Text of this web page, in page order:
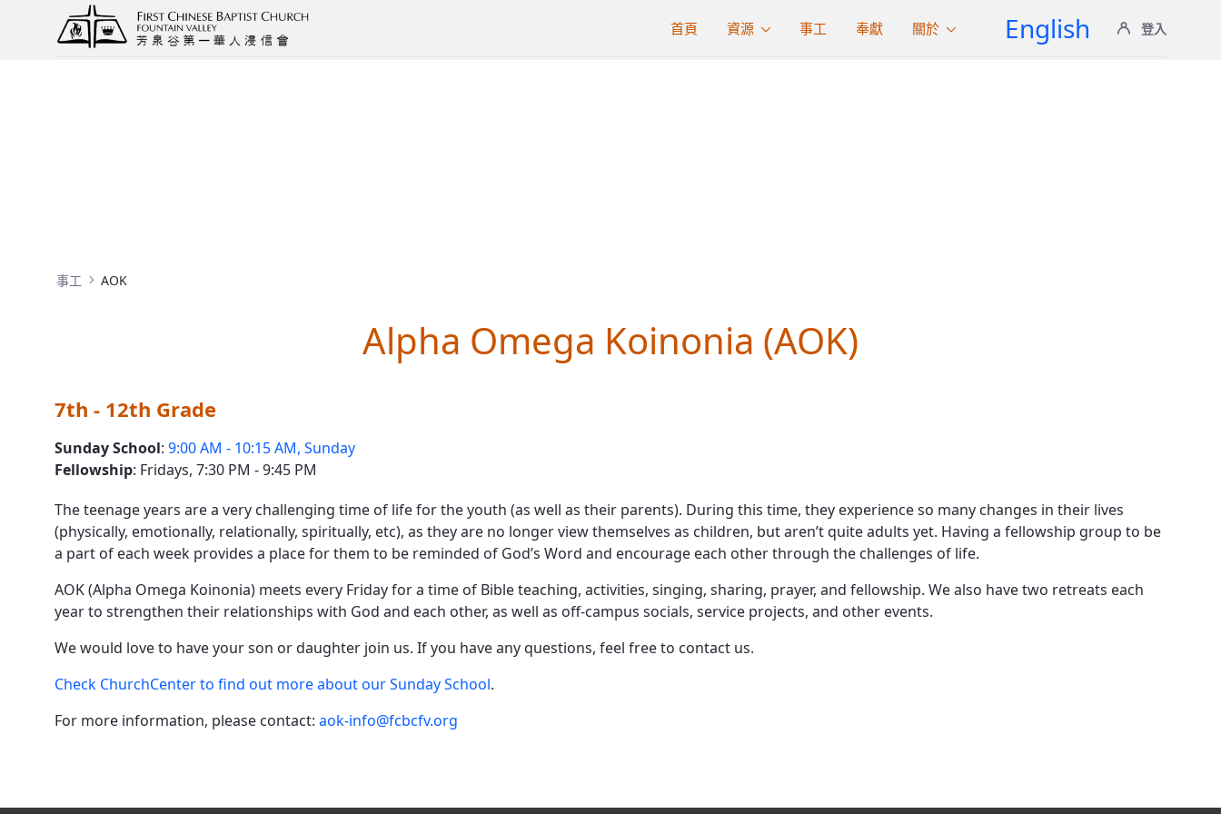
首頁 資源 事工 奉獻 關於 English 登入
事工 AOK
Alpha Omega Koinonia (AOK)
7th - 12th Grade
Sunday School: 9:00 AM - 10:15 AM, Sunday
Fellowship: Fridays, 7:30 PM - 9:45 PM
The teenage years are a very challenging time of life for the youth (as well as their parents). During this time, they experience so many changes in their lives
(physically, emotionally, relationally, spiritually, etc), as they are no longer view themselves as children, but aren’t quite adults yet. Having a fellowship group to be
a part of each week provides a place for them to be reminded of God’s Word and encourage each other through the challenges of life.
AOK (Alpha Omega Koinonia) meets every Friday for a time of Bible teaching, activities, singing, sharing, prayer, and fellowship. We also have two retreats each
year to strengthen their relationships with God and each other, as well as off-campus socials, service projects, and other events.
We would love to have your son or daughter join us. If you have any questions, feel free to contact us.
Check ChurchCenter to find out more about our Sunday School.
For more information, please contact: aok-info@fcbcfv.org